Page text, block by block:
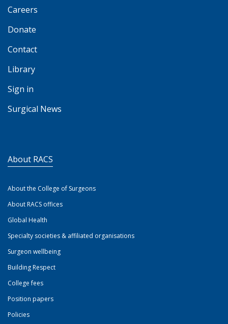
Careers
Donate
Contact
Library
Sign in
Surgical News
About RACS
About the College of Surgeons
About RACS offices
Global Health
Specialty societies & affiliated organisations
Surgeon wellbeing
Building Respect
College fees
Position papers
Policies